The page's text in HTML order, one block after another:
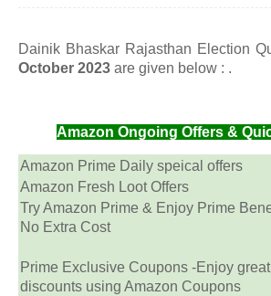
Dainik Bhaskar Rajasthan Election
October 2023 are given below : .
Amazon Ongoing Offers &
Amazon Prime Daily speical offers
Amazon Fresh Loot Offers
Try Amazon Prime & Enjoy Prime
No Extra Cost
Prime Exclusive Coupons -Enjoy great
discounts using Amazon Coupons